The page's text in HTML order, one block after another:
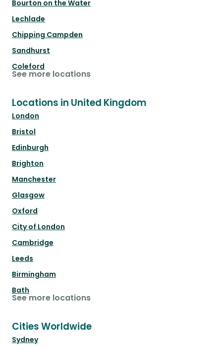
Bourton on the Water
Lechlade
Chipping Campden
Sandhurst
Coleford
See more locations
Locations in United Kingdom
London
Bristol
Edinburgh
Brighton
Manchester
Glasgow
Oxford
City of London
Cambridge
Leeds
Birmingham
Bath
See more locations
Cities Worldwide
Sydney